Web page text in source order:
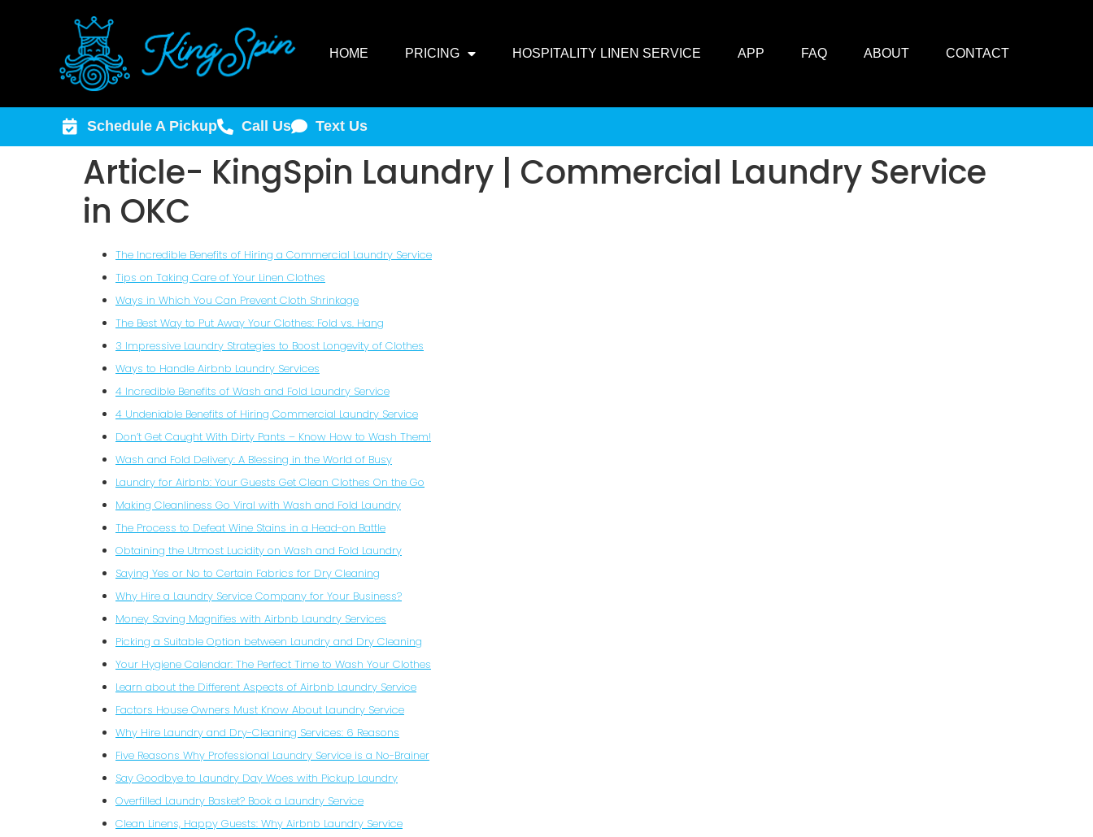
HOME PRICING HOSPITALITY LINEN SERVICE APP FAQ ABOUT CONTACT
Schedule A Pickup Call Us Text Us
Article- KingSpin Laundry | Commercial Laundry Service
in OKC
The Incredible Benefits of Hiring a Commercial Laundry Service
Tips on Taking Care of Your Linen Clothes
Ways in Which You Can Prevent Cloth Shrinkage
The Best Way to Put Away Your Clothes: Fold vs. Hang
3 Impressive Laundry Strategies to Boost Longevity of Clothes
Ways to Handle Airbnb Laundry Services
4 Incredible Benefits of Wash and Fold Laundry Service
4 Undeniable Benefits of Hiring Commercial Laundry Service
Don’t Get Caught With Dirty Pants – Know How to Wash Them!
Wash and Fold Delivery: A Blessing in the World of Busy
Laundry for Airbnb: Your Guests Get Clean Clothes On the Go
Making Cleanliness Go Viral with Wash and Fold Laundry
The Process to Defeat Wine Stains in a Head-on Battle
Obtaining the Utmost Lucidity on Wash and Fold Laundry
Saying Yes or No to Certain Fabrics for Dry Cleaning
Why Hire a Laundry Service Company for Your Business?
Money Saving Magnifies with Airbnb Laundry Services
Picking a Suitable Option between Laundry and Dry Cleaning
Your Hygiene Calendar: The Perfect Time to Wash Your Clothes
Learn about the Different Aspects of Airbnb Laundry Service
Factors House Owners Must Know About Laundry Service
Why Hire Laundry and Dry-Cleaning Services: 6 Reasons
Five Reasons Why Professional Laundry Service is a No-Brainer
Say Goodbye to Laundry Day Woes with Pickup Laundry
Overfilled Laundry Basket? Book a Laundry Service
Clean Linens, Happy Guests: Why Airbnb Laundry Service